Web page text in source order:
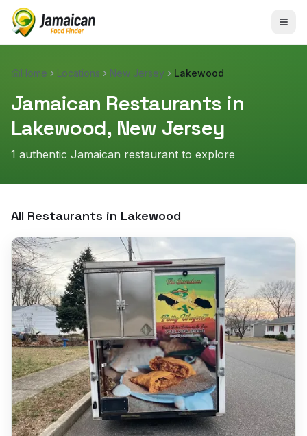
Home Locations New Jersey Lakewood
Jamaican Restaurants in
Lakewood, New Jersey
1 authentic Jamaican restaurant to explore
All Restaurants in Lakewood